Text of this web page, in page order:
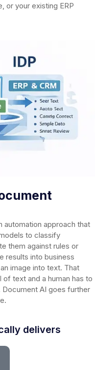
or your existing ERP
automation approach that
to classify
them against rules or
results into business
image into text. That
text and a human has to
AI goes further
delivers